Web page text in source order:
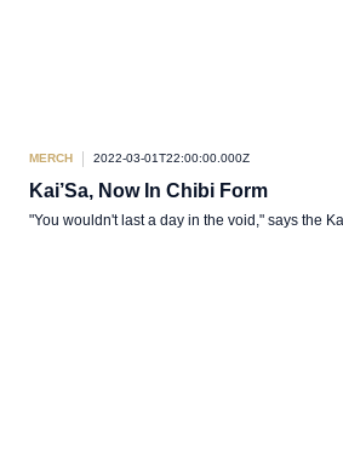
MERCH 2022-03-01T22:00:00.000Z
Kai’Sa, Now In Chibi Form
"You wouldn't last a day in the void," says the